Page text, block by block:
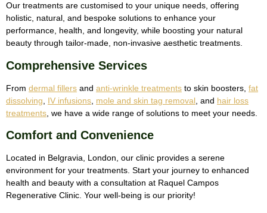
Our treatments are customised to your unique needs, offering
holistic, natural, and bespoke solutions to enhance your
performance, health, and longevity, while boosting your natural
beauty through tailor-made, non-invasive aesthetic treatments.
Comprehensive Services
From dermal fillers and anti-wrinkle treatments to skin boosters, fat
dissolving
IV infusions mole and skin tag removal , and hair loss
treatments , we have a wide range of solutions to meet your needs.
Comfort and Convenience
Located in Belgravia, London, our clinic provides a serene
environment for your treatments. Start your journey to enhanced
health and beauty with a consultation at Raquel Campos
Regenerative Clinic. Your well-being is our priority!